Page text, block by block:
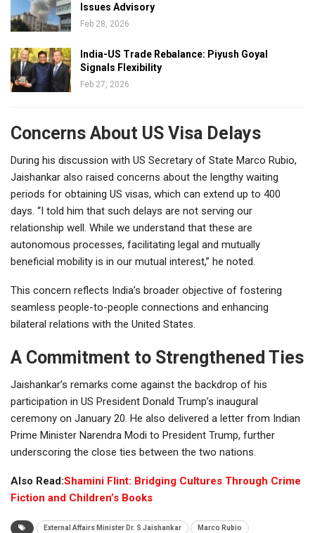
Issues Advisory
Feb 28, 2026
India-US Trade Rebalance: Piyush Goyal
Signals Flexibility
Feb 27, 2026
Concerns About US Visa Delays
During his discussion with US Secretary of State Marco Rubio,
Jaishankar also raised concerns about the lengthy waiting
periods for obtaining US visas, which can extend up to 400
days. “I told him that such delays are not serving our
relationship well. While we understand that these are
autonomous processes, facilitating legal and mutually
beneficial mobility is in our mutual interest,” he noted.
This concern reflects India’s broader objective of fostering
seamless people-to-people connections and enhancing
bilateral relations with the United States.
A Commitment to Strengthened Ties
Jaishankar’s remarks come against the backdrop of his
participation in US President Donald Trump’s inaugural
ceremony on January 20. He also delivered a letter from Indian
Prime Minister Narendra Modi to President Trump, further
underscoring the close ties between the two nations.
Also Read:Shamini Flint: Bridging Cultures Through Crime
Fiction and Children’s Books
External Affairs Minister Dr. S Jaishankar Marco Rubio